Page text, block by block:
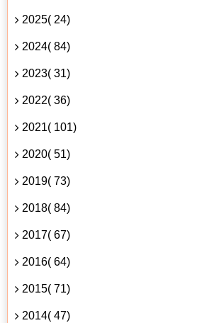
2025( 24)
2024( 84)
2023( 31)
2022( 36)
2021( 101)
2020( 51)
2019( 73)
2018( 84)
2017( 67)
2016( 64)
2015( 71)
2014( 47)